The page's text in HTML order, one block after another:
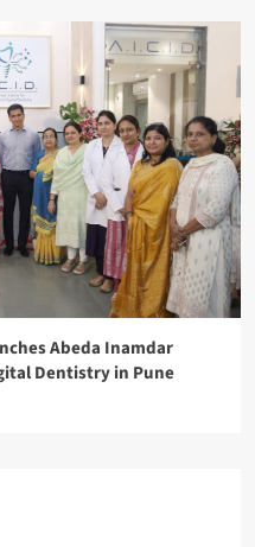
Abeda Inamdar
Dentistry in Pune